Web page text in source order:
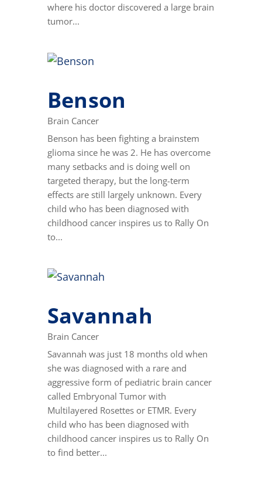
where his doctor discovered a large brain
tumor...
Benson
Brain Cancer
Benson has been fighting a brainstem
glioma since he was 2. He has overcome
many setbacks and is doing well on
targeted therapy, but the long-term
effects are still largely unknown. Every
child who has been diagnosed with
childhood cancer inspires us to Rally On
to...
Savannah
Brain Cancer
Savannah was just 18 months old when
she was diagnosed with a rare and
aggressive form of pediatric brain cancer
called Embryonal Tumor with
Multilayered Rosettes or ETMR. Every
child who has been diagnosed with
childhood cancer inspires us to Rally On
to find better...